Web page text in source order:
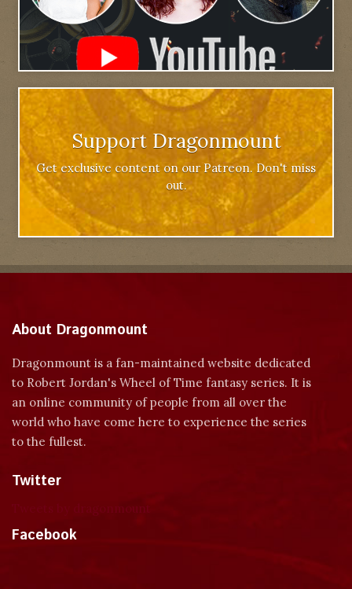
Support Dragonmount
Get exclusive content on our Patreon. Don't miss
out.
About Dragonmount
Dragonmount is a fan-maintained website dedicated
to Robert Jordan's Wheel of Time fantasy series. It is
an online community of people from all over the
world who have come here to experience the series
to the fullest.
Twitter
Facebook